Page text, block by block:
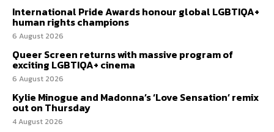
International Pride Awards honour global LGBTIQA+
human rights champions
6 August 2026
Queer Screen returns with massive program of
exciting LGBTIQA+ cinema
6 August 2026
Kylie Minogue and Madonna’s ‘Love Sensation’ remix
out on Thursday
4 August 2026